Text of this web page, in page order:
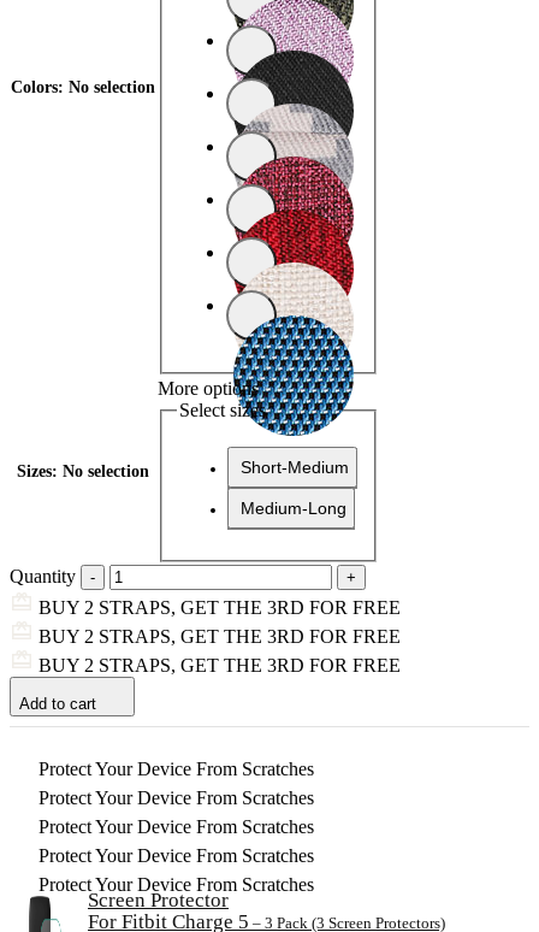
Colors: No selection
Sizes: No selection
More options
Select sizes
Short-Medium
Medium-Long
Quantity
BUY 2 STRAPS, GET THE 3RD FOR FREE
BUY 2 STRAPS, GET THE 3RD FOR FREE
BUY 2 STRAPS, GET THE 3RD FOR FREE
Add to cart
Protect Your Device From Scratches
Protect Your Device From Scratches
Protect Your Device From Scratches
Protect Your Device From Scratches
Protect Your Device From Scratches
Screen Protector
For Fitbit Charge 5 – 3 Pack (3 Screen Protectors)